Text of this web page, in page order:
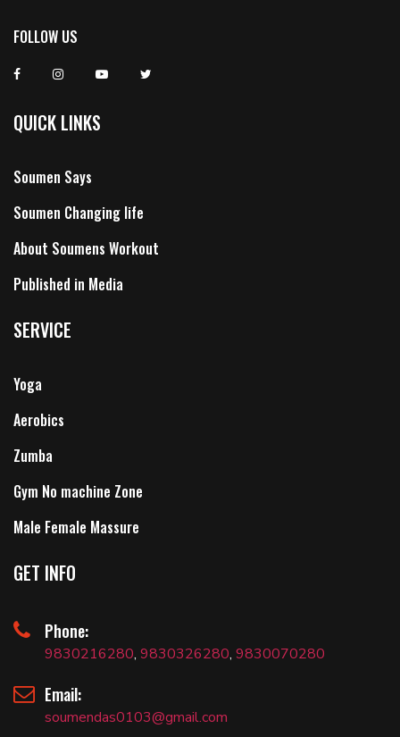
FOLLOW US
QUICK LINKS
Soumen Says
Soumen Changing life
About Soumens Workout
Published in Media
SERVICE
Yoga
Aerobics
Zumba
Gym No machine Zone
Male Female Massure
GET INFO
Phone:
9830216280, 9830326280, 9830070280
Email:
soumendas0103@gmail.com